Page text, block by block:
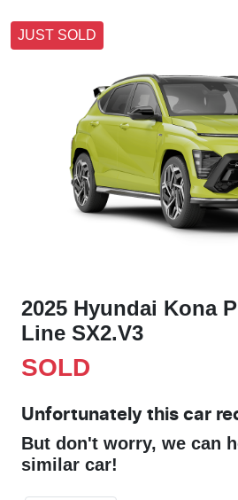
JUST SOLD
2025 Hyundai Kona
Line SX2.V3
SOLD
Unfortunately this car
But don't worry, we can
similar car!